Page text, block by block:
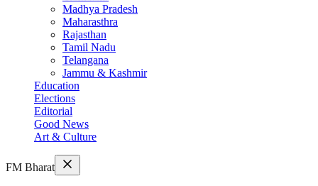
Madhya Pradesh
Maharasthra
Rajasthan
Tamil Nadu
Telangana
Jammu & Kashmir
Education
Elections
Editorial
Good News
Art & Culture
FM Bharat